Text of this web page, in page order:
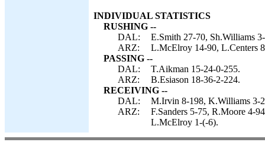
INDIVIDUAL STATISTICS
RUSHING --
DAL:
E.Smith 27-70, Sh.Williams
ARZ:
L.McElroy 14-90, L.Centers
PASSING --
DAL:
T.Aikman 15-24-0-255.
ARZ:
B.Esiason 18-36-2-224.
RECEIVING --
DAL:
M.Irvin 8-198, K.Williams 3-
ARZ:
F.Sanders 5-75, R.Moore 4-
L.McElroy 1-(-6).